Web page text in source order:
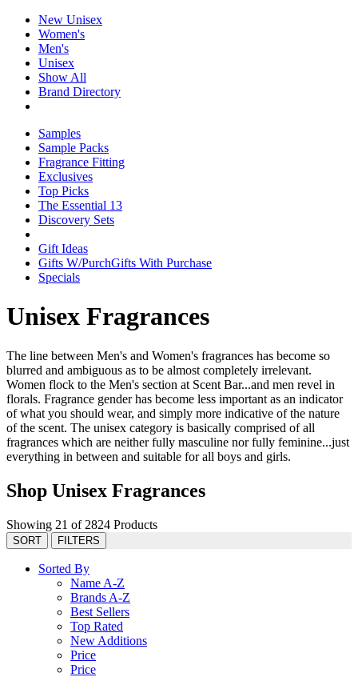
New Unisex
Women's
Men's
Unisex
Show All
Brand Directory
Samples
Sample Packs
Fragrance Fitting
Exclusives
Top Picks
The Essential 13
Discovery Sets
Gift Ideas
Gifts W/PurchGifts With Purchase
Specials
Unisex Fragrances
The line between Men's and Women's fragrances has become so
blurred and ambiguous as to be almost completely irrelevant.
Women flock to the Men's section at Scent Bar...and men revel in
florals. Fragrance gender has become less important as an indicator
of what you should wear, and simply more indicative of the nature
of the scent. The unisex category is basically comprised of all
fragrances which are neither fully masculine nor fully feminine...just
everything in between and suitable for all boys and girls.
Shop Unisex Fragrances
Showing 21 of 2824 Products
SORT FILTERS
Sorted By
Name A-Z
Brands A-Z
Best Sellers
Top Rated
New Additions
Price
Price